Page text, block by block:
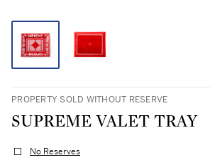
PROPERTY SOLD WITHOUT RESERVE
SUPREME VALET TRAY
No Reserves